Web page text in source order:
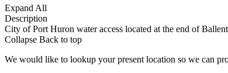
Expand All
Description
City of Port Huron water access located at the end of
Collapse Back to top
We would like to lookup your present location so we can